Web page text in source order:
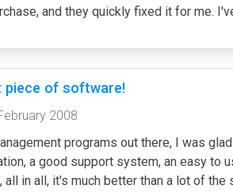
and they quickly fixed it for me.
piece of software!
2008
programs out there, I was
a good support system, an easy
in all, it's much better than a lot of